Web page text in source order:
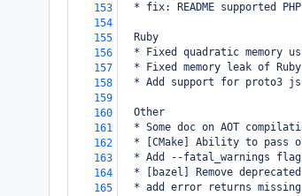
153
* fix: README supported
154
155
  Ruby
156
* Fixed quadratic memory
157
* Fixed memory leak of
158
* Add support for proto3
159
160
  Other
161
* Some doc on AOT
162
* [CMake] Ability to pass
163
* Add --fatal_warnings
164
* [bazel] Remove
165
* add error returns